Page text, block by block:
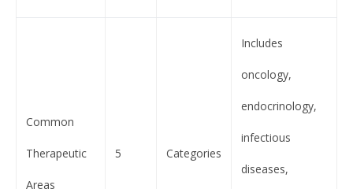
Common
Therapeutic
Areas
5 Categories
Includes
oncology,
endocrinology,
infectious
diseases,